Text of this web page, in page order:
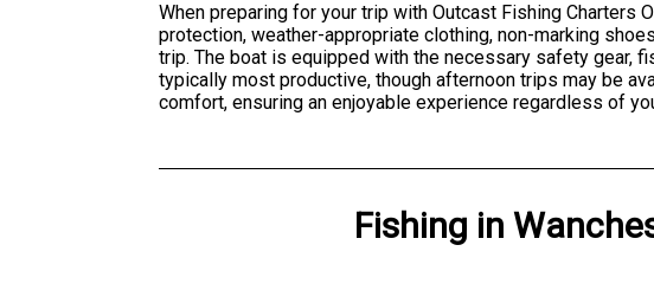
When preparing for your trip with Outcast Fishing Charters
protection, weather-appropriate clothing, non-marking
trip. The boat is equipped with the necessary safety gear,
typically most productive, though afternoon trips may be
comfort, ensuring an enjoyable experience regardless of
Fishing in